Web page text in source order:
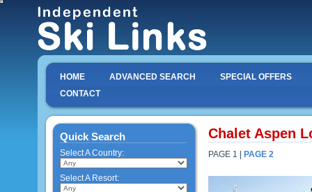
HOME ADVANCED SEARCH
SPECIAL OFFERS
CONTACT
Quick Search
Select A Country:
Select A Resort:
Chalet Aspen
PAGE 1 | PAGE 2